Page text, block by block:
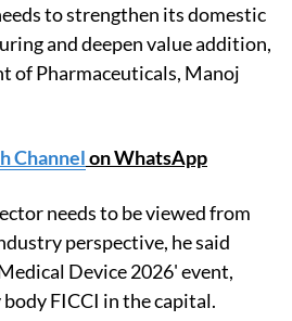
to strengthen its domestic
and deepen value addition,
of Pharmaceuticals, Manoj
Channelon WhatsApp
needs to be viewed from
perspective, he said
Device 2026' event,
FICCI in the capital.